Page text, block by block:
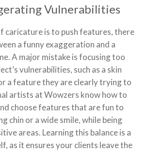
Vulnerabilities
caricature is to push features, there
a funny exaggeration and a
A major mistake is focusing too
vulnerabilities, such as a skin
a feature they are clearly trying to
artists at Wowzers know how to
choose features that are fun to
chin or a wide smile, while being
areas. Learning this balance is a
as it ensures your clients leave the